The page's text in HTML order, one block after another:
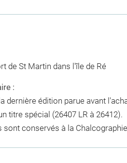
de St Martin dans l'île de Ré
:
dernière édition parue avant
titre spécial (26407 LR à 26412).
sont conservés à la